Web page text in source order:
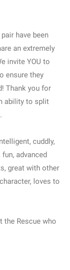
have been
an extremely
invite YOU to
ensure they
Thank you for
ability to split
cuddly,
advanced
great with other
loves to
the Rescue who